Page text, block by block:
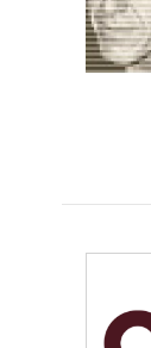
o
o
k
d
I
n